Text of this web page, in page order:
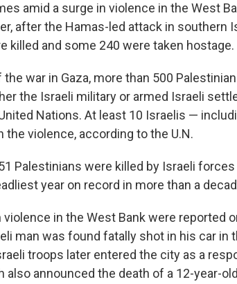
amid a surge in violence in the West
after the Hamas-led attack in southern
killed and some 240 were taken hostage.
war in Gaza, more than 500
the Israeli military or armed Israeli
Nations. At least 10 Israelis —
the violence, according to the U.N.
Palestinians were killed by Israeli
year on record in more than a
in the West Bank were reported
man was found fatally shot in his car in
troops later entered the city as a
also announced the death of a 12-year-